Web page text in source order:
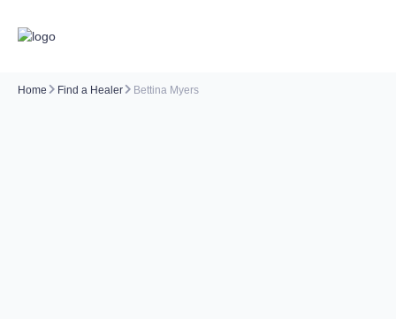
Home Find a Healer Bettina Myers